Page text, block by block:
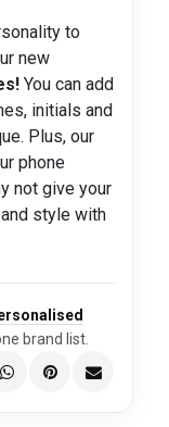
to
new
You can add
initials and
Plus, our
phone
not give your
style with
brand list.